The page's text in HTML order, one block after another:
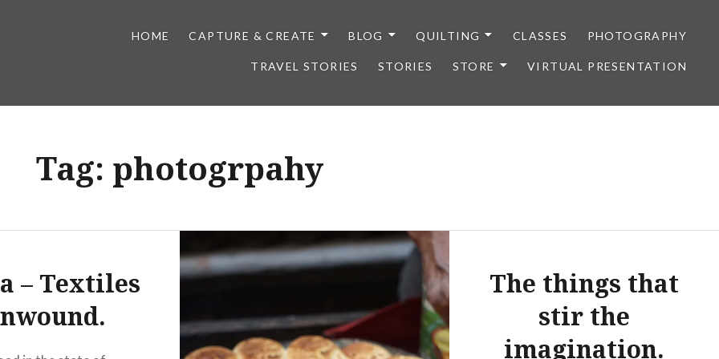
HOME CAPTURE & CREATE BLOG QUILTING CLASSES PHOTOGRAPHY
TRAVEL STORIES STORIES STORE VIRTUAL PRESENTATION
Tag: photogrpahy
– Textiles
The things that
stir the
imagination.